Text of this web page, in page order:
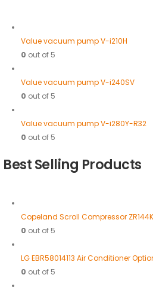
Value vacuum pump V-i210H
0 out of 5
Value vacuum pump V-i240SV
0 out of 5
Value vacuum pump V-i280Y-R32
0 out of 5
Best Selling Products
Copeland Scroll Compressor
0 out of 5
LG EBR58014113 Air Conditioner
0 out of 5